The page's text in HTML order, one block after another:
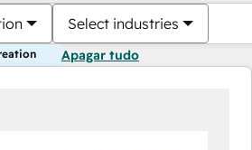
Select industries
Apagar tudo